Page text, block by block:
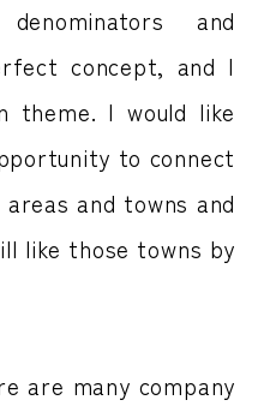
and
concept, and I
theme. I would like
to connect
and towns and
like those towns by
are many company